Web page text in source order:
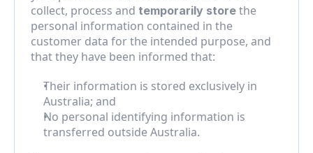
collect, process and temporarily store the
personal information contained in the
customer data for the intended purpose, and
that they have been informed that:
Their information is stored exclusively in
Australia; and
No personal identifying information is
transferred outside Australia.